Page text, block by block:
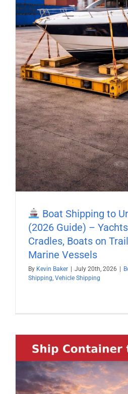
Boat Shipping to
(2026 Guide) –
Cradles, Boats on
Marine Vessels
By Kevin Baker July 20th, 2026
Shipping, Vehicle Shipping